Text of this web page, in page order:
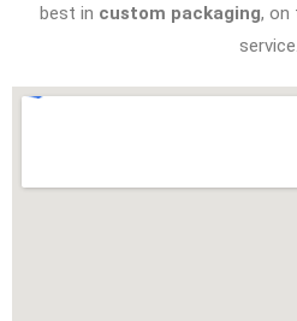
best in custom packaging, on
service.